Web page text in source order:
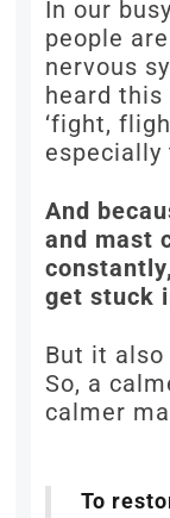
In our
people
nervous
heard
‘fight,
especially
And
and mast
get stuck
But it
So, a
calmer
To